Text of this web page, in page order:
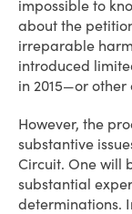
impossible to
about the
irreparable
introduced
in 2015—or other
However, the
substantive
Circuit. One will
substantial
determinations.